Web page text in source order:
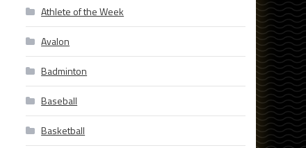
Athlete of the Week
Avalon
Badminton
Baseball
Basketball